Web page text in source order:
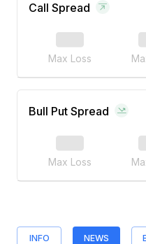
Call Spread
Max Loss
Bull Put Spread
Max Loss
INFO NEWS